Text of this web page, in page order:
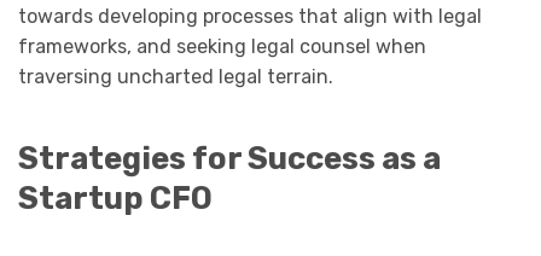
towards developing processes that align with legal
frameworks, and seeking legal counsel when
traversing uncharted legal terrain.
Strategies for Success as a
Startup CFO